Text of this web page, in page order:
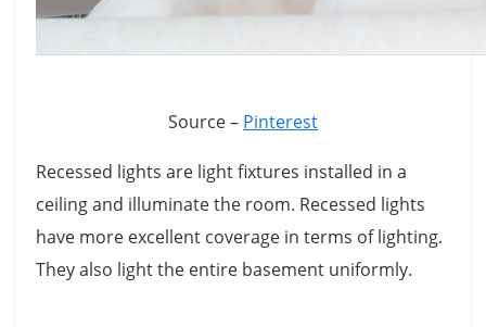
Source – Pinterest
Recessed lights are light fixtures installed in a
ceiling and illuminate the room. Recessed lights
have more excellent coverage in terms of lighting.
They also light the entire basement uniformly.